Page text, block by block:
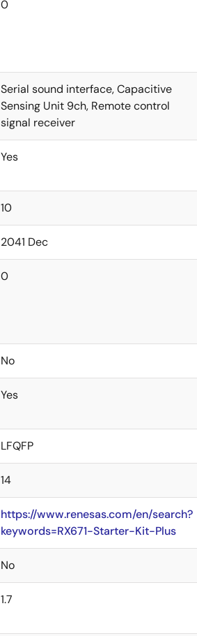
0
Serial sound interface, Capacitive
Sensing Unit 9ch, Remote control
signal receiver
Yes
10
2041 Dec
0
No
Yes
LFQFP
14
https://www.renesas.com/en/search?
keywords=RX671-Starter-Kit-Plus
No
1.7